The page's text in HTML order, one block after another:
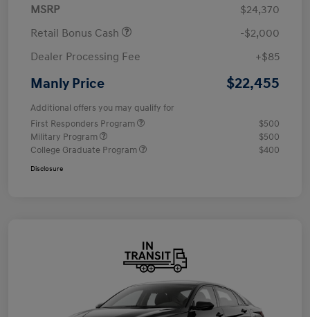
MSRP
$24,370
Retail Bonus Cash
-$2,000
Dealer Processing Fee
+$85
Manly Price $22,455
Additional offers you may qualify for
First Responders Program
$500
Military Program
$500
College Graduate Program
$400
Disclosure